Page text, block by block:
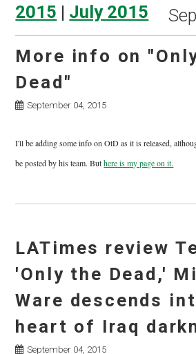
2015 | July 2015
More info on
Dead"
September 04, 2015
I'll be adding some info on OtD as it is released,
be posted by his team. Buthere is my page on it.
LATimes review
'Only the Dead,'
Ware descends
heart of Iraq
September 04, 2015